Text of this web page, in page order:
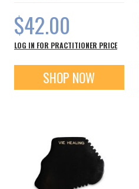
$42.00
LOG IN FOR PRACTITIONER PRICE
SHOP NOW